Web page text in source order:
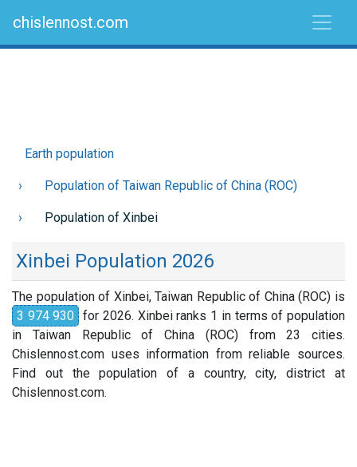
chislennost.com
Earth population
Population of Taiwan Republic of China (ROC)
Population of Xinbei
Xinbei Population 2026
The population of Xinbei, Taiwan Republic of China (ROC) is
3 974 930
for 2026. Xinbei ranks 1 in terms of population
in Taiwan Republic of China (ROC) from 23 cities.
Chislennost.com uses information from reliable sources.
Find out the population of a country, city, district at
Chislennost.com.